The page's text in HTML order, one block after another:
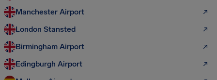
Manchester Airport
London Stansted
Birmingham Airport
Edingburgh Airport